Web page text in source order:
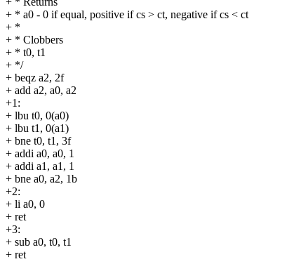
+ * a0 - 0 if equal, positive if cs > ct, negative if cs < ct
+ *
+ * Clobbers
+ * t0, t1
+ */
+ beqz a2, 2f
+ add a2, a0, a2
+1:
+ lbu t0, 0(a0)
+ lbu t1, 0(a1)
+ bne t0, t1, 3f
+ addi a0, a0, 1
+ addi a1, a1, 1
+ bne a0, a2, 1b
+2:
+ li a0, 0
+ ret
+3:
+ sub a0, t0, t1
+ ret